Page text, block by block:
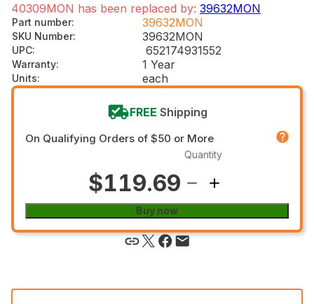
40309MON has been replaced by: 39632MON
Part number: 39632MON
SKU Number: 39632MON
UPC: 652174931552
Warranty: 1 Year
Units: each
FREE Shipping
On Qualifying Orders of $50 or More
$119.69
Quantity
Buy now